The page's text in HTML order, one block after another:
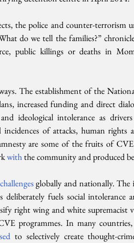
the police and counter-terrorism
do we tell the families?”
public killings or deaths in
The establishment of the
increased funding and direct
ideological intolerance as
of attacks, human rights
are some of the fruits of
with the community and produced
challenges globally and nationally. The
fuels social intolerance
right wing and white supremacist
programmes. In many
to selectively create thought-